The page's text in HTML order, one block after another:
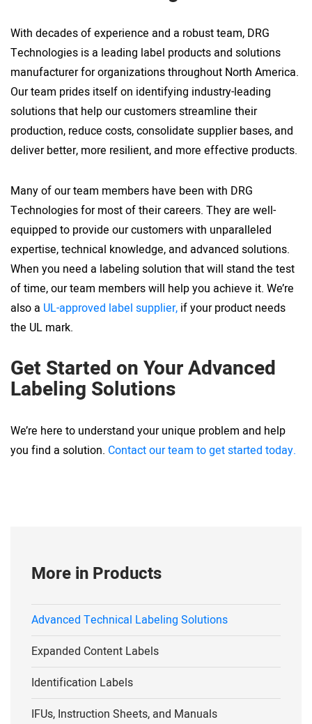
With decades of experience and a robust team, DRG
Technologies is a leading label products and solutions
manufacturer for organizations throughout North America.
Our team prides itself on identifying industry-leading
solutions that help our customers streamline their
production, reduce costs, consolidate supplier bases, and
deliver better, more resilient, and more effective products.
Many of our team members have been with DRG
Technologies for most of their careers. They are well-
equipped to provide our customers with unparalleled
expertise, technical knowledge, and advanced solutions.
When you need a labeling solution that will stand the test
of time, our team members will help you achieve it. We’re
also a UL-approved label supplier, if your product needs
the UL mark.
Get Started on Your Advanced
Labeling Solutions
We’re here to understand your unique problem and help
you find a solution. Contact our team to get started today.
More in Products
Advanced Technical Labeling Solutions
Expanded Content Labels
Identification Labels
IFUs, Instruction Sheets, and Manuals